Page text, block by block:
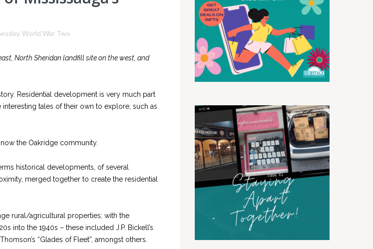
, World War Two
North Sheridan landfill site on the west, and
Residential development is very much part
tales of their own to explore, such as
the Oakridge community.
historical developments, of several
merged together to create the residential
rural/agricultural properties; with the
into the 1940s – these included J.P. Bickell’s
“Glades of Fleet”, amongst others.